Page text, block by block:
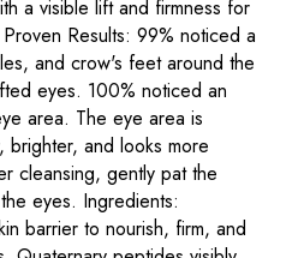
a visible lift and firmness for
Results: 99% noticed a
and crow's feet around the
eyes. 100% noticed an
area. The eye area is
brighter, and looks more
cleansing, gently pat the
eyes. Ingredients:
barrier to nourish, firm, and